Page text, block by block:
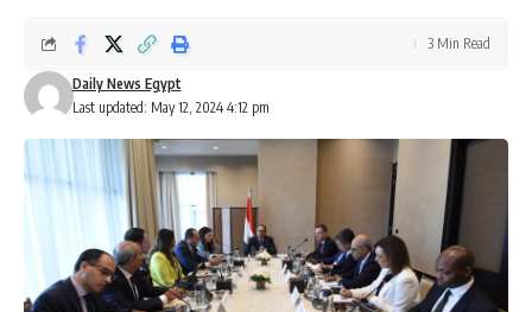
Last updated: May 12, 2024 4:12 pm
Daily News Egypt
3 Min Read